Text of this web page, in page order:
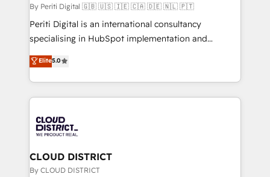
HubSpot導入・活用支援 顧客データの一元化から、
GTMの見える化・自動化まで。全Hub統合運用、デー
タ品質設計、グループ横断のCRM統合に対応します。
の一部をAIが自律実行する組織への移行を設計・実装。
Breeze・Claude等をHubSpotと連携させ、役割定義・
革を、構想から実装・定着までPMOとして主導。「設
定の代行ではなく、設計の責任」を引き受け、部門横断
の統合・浸透・変革管理を実行します。 ▸ CMS戦略設
計・構築：リード獲得・CVR・SEOを前提にした情報設
By Periti Digital 🇬🇧 🇺🇸 🇮🇪 🇨🇦 🇩🇪 🇳🇱 🇵🇹
Periti Digital is an international consultancy
specialising in HubSpot implementation and
Antropic's Claude business transformation, with
offices in Dublin, Munich, Rotterdam, Lisbon, and
New York. We help organisations unlock their full
revenue potential by deeply integrating core
beyond, with HubSpot, and layering Anthropic's
Claude AI across the processes that matter most.
From automating complex workflows to surfacing
insights buried in data, we build intelligent systems
Elite5.0
CLOUD DISTRICT
By CLOUD DISTRICT